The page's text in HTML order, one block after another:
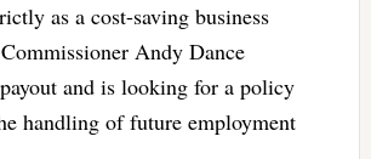
as a cost-saving business
Andy Dance
and is looking for a policy
handling of future employment